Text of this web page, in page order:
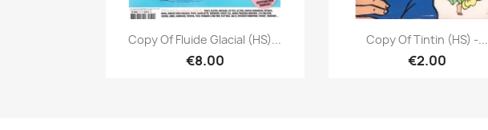
Quick view
Copy Of Fluide Glacial (HS)...
€8.00
Quick view
Copy Of Tintin (HS) -...
€2.00